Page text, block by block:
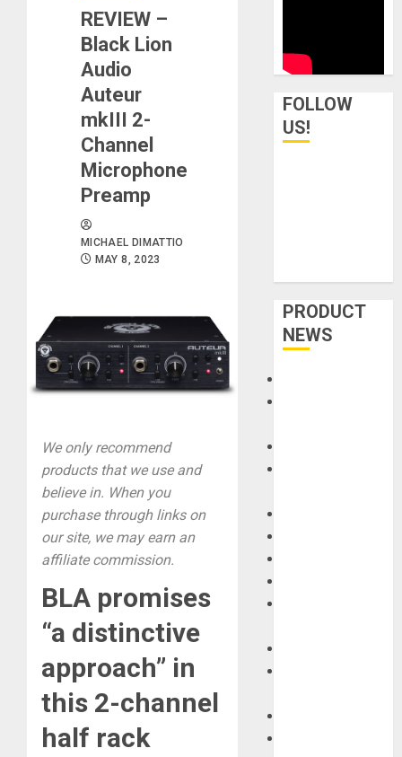
REVIEW –
Black Lion
Audio
Auteur
mkIII 2-
Channel
Microphone
Preamp
MICHAEL DIMATTIO
MAY 8, 2023
We only recommend
products that we use and
believe in. When you
purchase through links on
our site, we may earn an
affiliate commission.
BLA promises
“a distinctive
approach” in
this 2-channel
half rack
FOLLOW
US!
PRODUCT
NEWS